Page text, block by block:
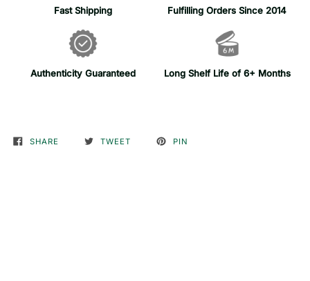
Fast Shipping Fulfilling Orders Since 2014
Authenticity Guaranteed Long Shelf Life of 6+ Months
SHARE TWEET PIN